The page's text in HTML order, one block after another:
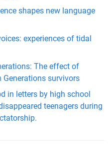
shapes new language
experiences of tidal
The effect of
Generations survivors
in letters by high school
teenagers during